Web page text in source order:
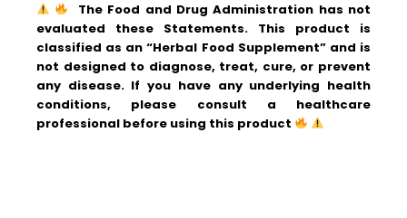
The Food and Drug Administration has not
evaluated these Statements. This product is
classified as an “Herbal Food Supplement” and is
not designed to diagnose, treat, cure, or prevent
any disease. If you have any underlying health
conditions, please consult a healthcare
professional before using this product